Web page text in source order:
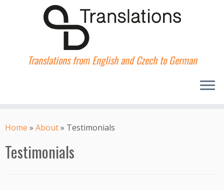
to
Translations from English and Czech to German
Home » About» Testimonials
Testimonials